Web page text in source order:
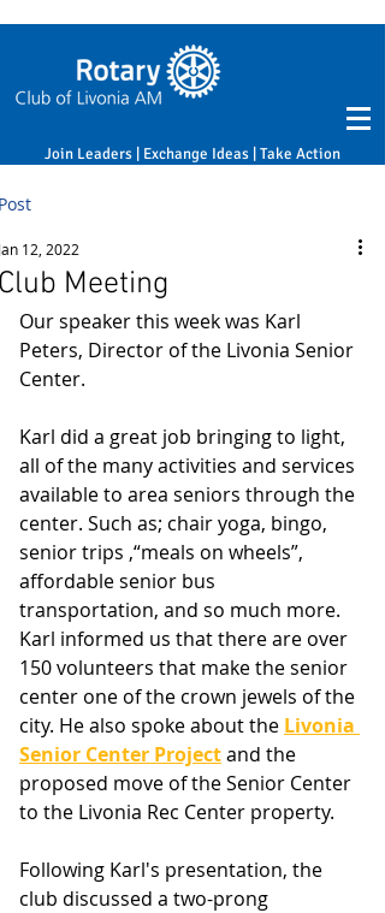
Join Leaders | Exchange Ideas | Take Action
Meeting
12, 2022
Our speaker this week was Karl
Peters, Director of the Livonia Senior
Center.
Karl did a great job bringing to light,
all of the many activities and services
available to area seniors through the
center. Such as; chair yoga, bingo,
senior trips ,“meals on wheels”,
affordable senior bus
transportation, and so much more.
Karl informed us that there are over
150 volunteers that make the senior
center one of the crown jewels of the
city. He also spoke about the Livonia
Senior Center Project and the
proposed move of the Senior Center
to the Livonia Rec Center property.
Following Karl's presentation, the
club discussed a two-prong